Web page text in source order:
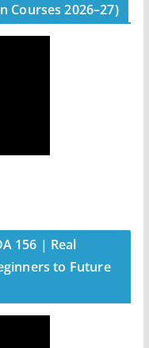
Courses 2026–27)
156 | Real
to Future